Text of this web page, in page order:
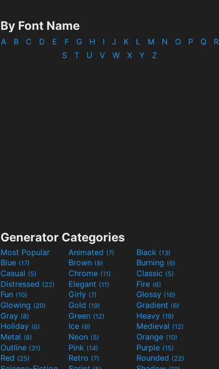
By Font Name
A B C D E F G H I J K L M N O P Q
R
S
T U V W X Y Z
Generator Categories
Most Popular Animated (7) Black (13)
Blue (17) Brown (8) Burning (6)
Casual (5) Chrome (11) Classic (5)
Distressed (22) Elegant (11) Fire (6)
Fun (10) Girly (7) Glossy (16)
Glowing (20) Gold (19) Gradient (6)
Gray (8) Green (12) Heavy (19)
Holiday (6) Ice (6) Medieval (12)
Metal (8) Neon (5) Orange (10)
Outline (31) Pink (14) Purple (15)
Red (25) Retro (7) Rounded (22)